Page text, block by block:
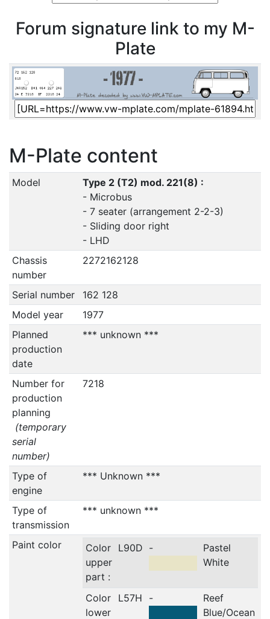
Forum signature link to my M-
Plate
M-Plate content
Model
Type 2 (T2) mod. 221(8) :
- Microbus
- 7 seater (arrangement 2-2-3)
- Sliding door right
- LHD
Chassis
number
2272162128
Serial number
162 128
Model year
1977
Planned
production
date
*** unknown ***
Number for
production
planning
(temporary
serial
number)
7218
Type of
engine
*** Unknown ***
Type of
transmission
*** unknown ***
Paint color
Color
upper
part :
L90D -
Pastel
White
Color
lower
L57H -
Reef
Blue/Ocean